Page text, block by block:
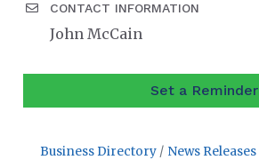
CONTACT INFORMATION
John McCain
Set a Reminder
Business Directory News Releases